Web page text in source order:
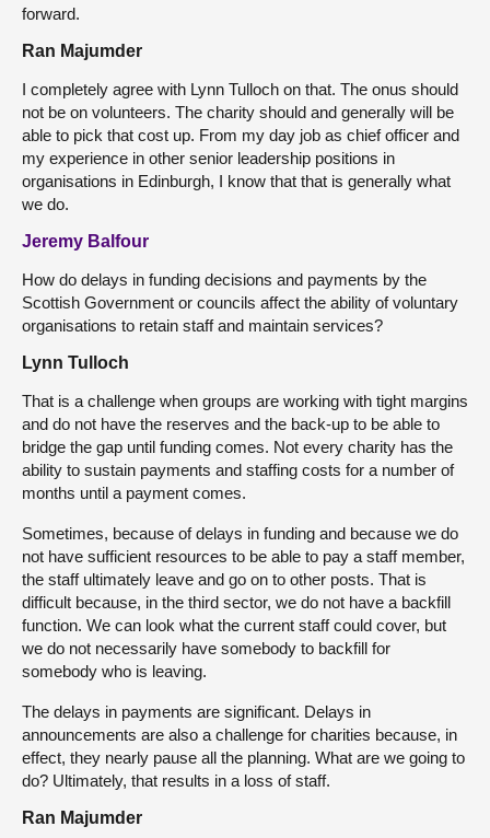
forward.
Ran Majumder
I completely agree with Lynn Tulloch on that. The onus should
not be on volunteers. The charity should and generally will be
able to pick that cost up. From my day job as chief officer and
my experience in other senior leadership positions in
organisations in Edinburgh, I know that that is generally what
we do.
Jeremy Balfour
How do delays in funding decisions and payments by the
Scottish Government or councils affect the ability of voluntary
organisations to retain staff and maintain services?
Lynn Tulloch
That is a challenge when groups are working with tight margins
and do not have the reserves and the back-up to be able to
bridge the gap until funding comes. Not every charity has the
ability to sustain payments and staffing costs for a number of
months until a payment comes.
Sometimes, because of delays in funding and because we do
not have sufficient resources to be able to pay a staff member,
the staff ultimately leave and go on to other posts. That is
difficult because, in the third sector, we do not have a backfill
function. We can look what the current staff could cover, but
we do not necessarily have somebody to backfill for
somebody who is leaving.
The delays in payments are significant. Delays in
announcements are also a challenge for charities because, in
effect, they nearly pause all the planning. What are we going to
do? Ultimately, that results in a loss of staff.
Ran Majumder